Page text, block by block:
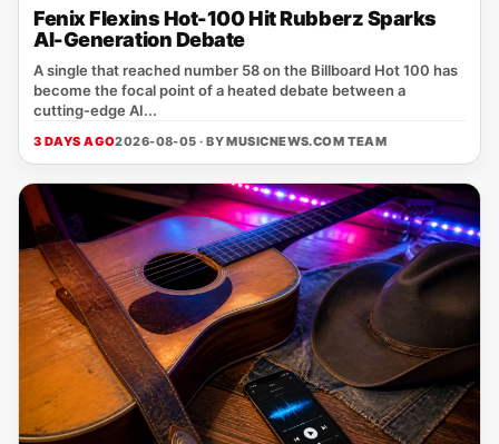
Fenix Flexins Hot-100 Hit Rubberz Sparks
AI-Generation Debate
A single that reached number 58 on the Billboard Hot 100 has
become the focal point of a heated debate between a
cutting‑edge AI...
3 DAYS AGO2026-08-05 · BYMUSICNEWS.COM TEAM